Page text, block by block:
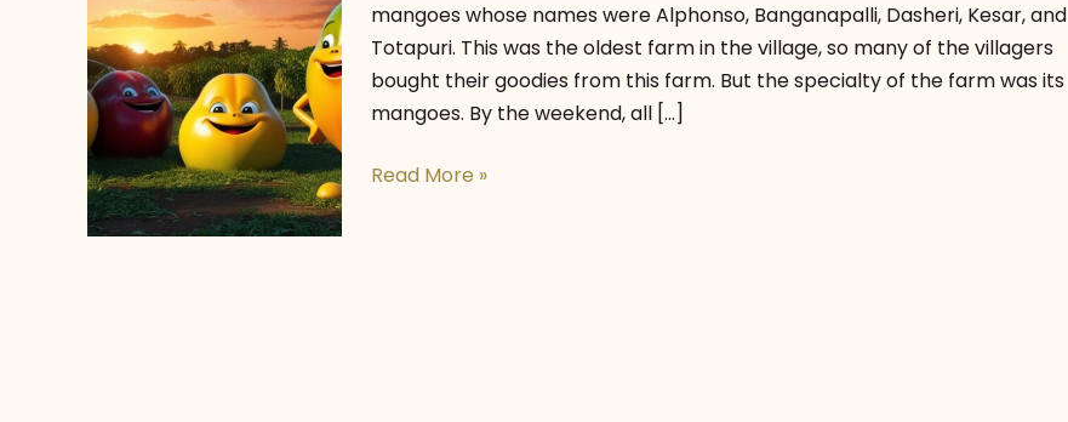
mangoes whose names were Alphonso, Banganapalli, Dasheri, Kesar, and
Totapuri. This was the oldest farm in the village, so many of the villagers
bought their goodies from this farm. But the specialty of the farm was its
mangoes. By the weekend, all […]
The
Read More »